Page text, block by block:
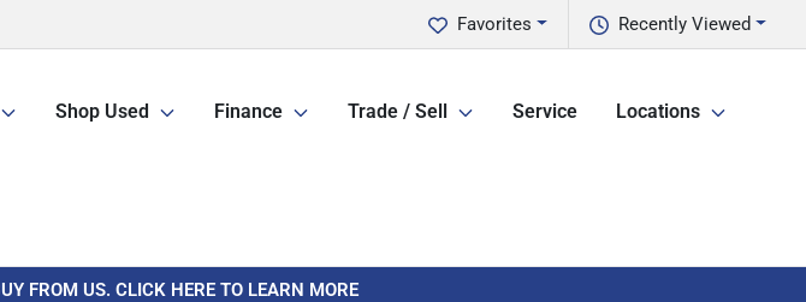
Recently Viewed
Favorites
Shop Used Finance Trade / Sell Service Locations
FROM US. CLICK HERE TO LEARN MORE